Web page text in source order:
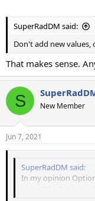
SuperRadDM said:
Don't add new values,
That makes sense.
S New Member
Jun 7, 2021
SuperRadDM said:
In my opinion
administrator